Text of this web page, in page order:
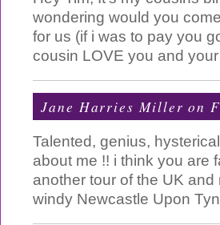
wondering would you
for us (if i was to pay you
cousin LOVE you and
Jane Harries Miller on
Talented, genius,
about me !! i think you are
another tour of the UK
windy Newcastle Upon